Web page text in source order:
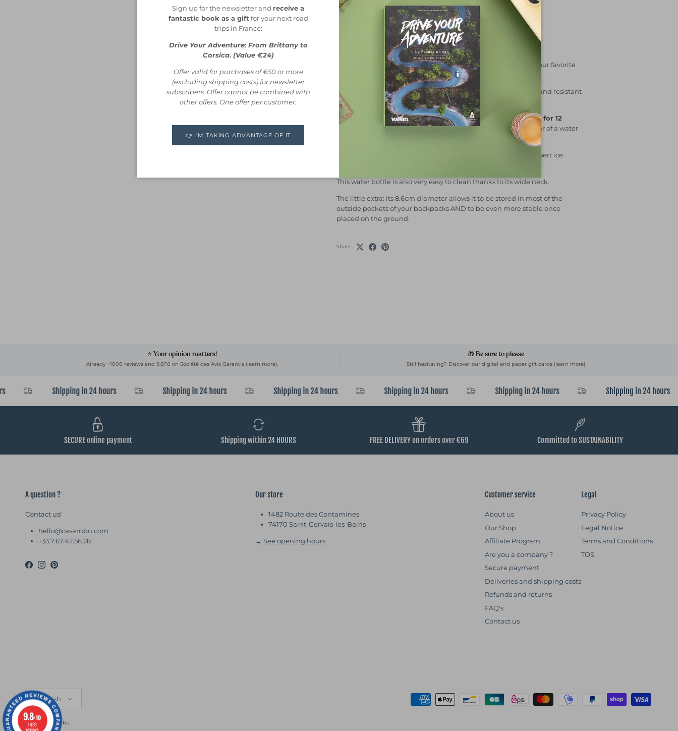
Shipping in 24 hours.
Free delivery from 69€ of purchase (at pick-up point)
bottlefromBlack + Blumallows you to keep your favorite
drink hot (or cold!) all day long.
Made entirely ofhigh quality stainless steel
, it is very robust and resistant
and guaranteed plastic-free (even the cap is stainless steel!).
Its insulated wall keeps your drinks cold for 24 hours andhot for 12
. You can also store it safely in your backpack without fear of a water
100% waterproof cap.
makes it very easy to fill your bottle and to insert ice
This water bottle is also very easy to clean thanks to its wide neck.
The little extra: its 8.6cm diameter allows it to be stored in most of the
outside pockets of your backpacks AND to be even more stable once
placed on the ground.
Features The + for the planet
Share
⭐ Your opinion matters!
Already +1000 reviews and 9.8/10 on Société des Avis Garantis (learn more).
🎁 Be sure to please
Still hesitating? Discover our digital and paper gift cards (learn more)
Shipping in 24 hours Shipping in 24 hours Shipping in 24 hours Shipping in 24 hours Shipping in 24 hours Shipping in 24 hours
SECURE online payment Shipping within 24 HOURS FREE DELIVERY on orders over €69 Committed to SUSTAINABILITY
A question ?
Contact us!
hello@casambu.com
+33.7.67.42.56.28
Facebook
Instagram
Pinterest
Our store
1482 Route des Contamines
74170 Saint-Gervais-les-Bains
→ See opening hours
Customer service
About us
Our Shop
Affiliate Program
Are you a company ?
Secure payment
Deliveries and shipping costs
Refunds and returns
FAQ's
Contact us
Legal
Privacy Policy
Legal Notice
Terms and Conditions
TOS
Language
English
© 2026 Casambu.
Sign up for the newsletter and receive a
fantastic book as a giftfor your next road
trips in France:
Drive Your Adventure: From Brittany to
Corsica. (Value €24)
Offer valid for purchases of €50 or more
(excluding shipping costs) for newsletter
subscribers. Offer cannot be combined with
other offers. One offer per customer.
👉 I'M TAKING ADVANTAGE OF IT
9.8/10
1499
reviews